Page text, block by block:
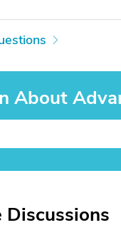
About